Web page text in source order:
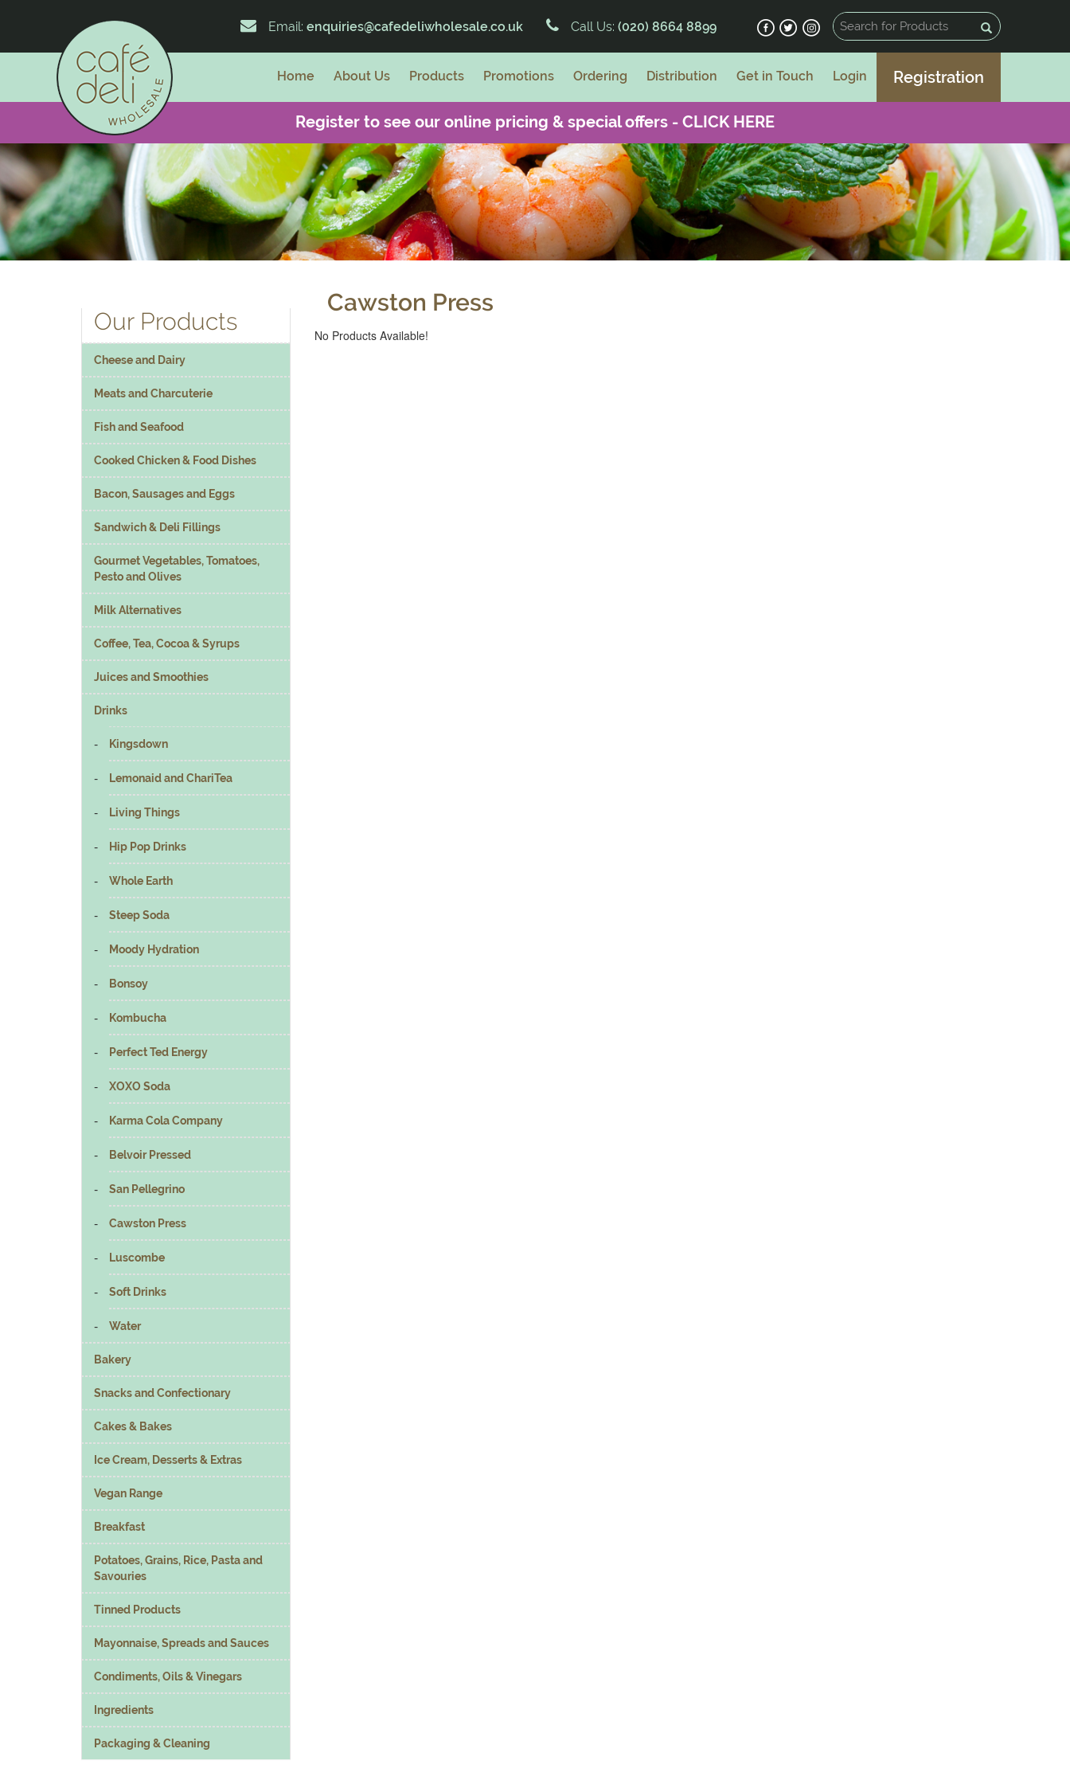
Email: enquiries@cafedeliwholesale.co.uk Call Us: (020) 8664 8899
Home About Us Products Promotions Ordering Distribution Get in Touch Login Registration
Register to see our online pricing & special offers - CLICK HERE
Our Products
Cheese and Dairy
Meats and Charcuterie
Fish and Seafood
Cooked Chicken & Food Dishes
Bacon, Sausages and Eggs
Sandwich & Deli Fillings
Gourmet Vegetables, Tomatoes,
Pesto and Olives
Milk Alternatives
Coffee, Tea, Cocoa & Syrups
Juices and Smoothies
Drinks
Kingsdown
Lemonaid and ChariTea
Living Things
Hip Pop Drinks
Whole Earth
Steep Soda
Moody Hydration
Bonsoy
Kombucha
Perfect Ted Energy
XOXO Soda
Karma Cola Company
Belvoir Pressed
San Pellegrino
Cawston Press
Luscombe
Soft Drinks
Water
Bakery
Snacks and Confectionary
Cakes & Bakes
Ice Cream, Desserts & Extras
Vegan Range
Breakfast
Potatoes, Grains, Rice, Pasta and
Savouries
Tinned Products
Mayonnaise, Spreads and Sauces
Condiments, Oils & Vinegars
Ingredients
Packaging & Cleaning
Cawston Press
No Products Available!